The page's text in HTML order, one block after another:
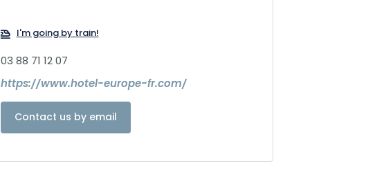
I'm going by train!
03 88 71 12 07
https://www.hotel-europe-fr.com/
Contact us by email